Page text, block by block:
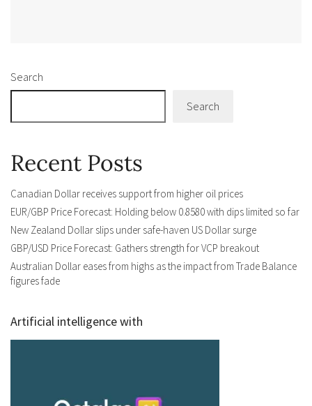
Search
Search
Recent Posts
Canadian Dollar receives support from higher oil prices
EUR/GBP Price Forecast: Holding below 0.8580 with dips limited so far
New Zealand Dollar slips under safe-haven US Dollar surge
GBP/USD Price Forecast: Gathers strength for VCP breakout
Australian Dollar eases from highs as the impact from Trade Balance
figures fade
Artificial intelligence with